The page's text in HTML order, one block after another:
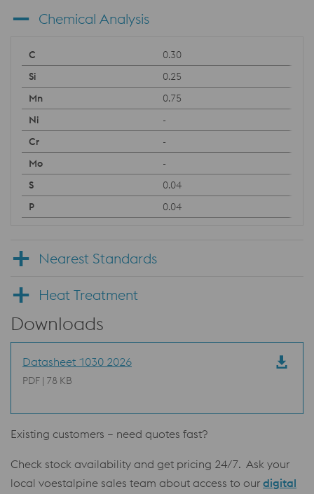
Chemical Analysis
0.30
0.25
0.75
-
-
-
0.04
0.04
Nearest Standards
Heat Treatment
Downloads
Datasheet 1030 2026
PDF | 78 KB
Existing customers – need quotes fast?
Check stock availability and get pricing 24/7. Ask your
local voestalpine sales team about access to our digital